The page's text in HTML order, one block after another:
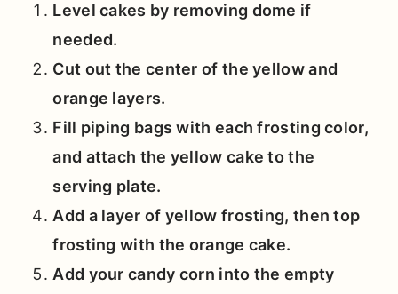
Level cakes by removing dome if
needed.
Cut out the center of the yellow and
orange layers.
Fill piping bags with each frosting color,
and attach the yellow cake to the
serving plate.
Add a layer of yellow frosting, then top
frosting with the orange cake.
Add your candy corn into the empty